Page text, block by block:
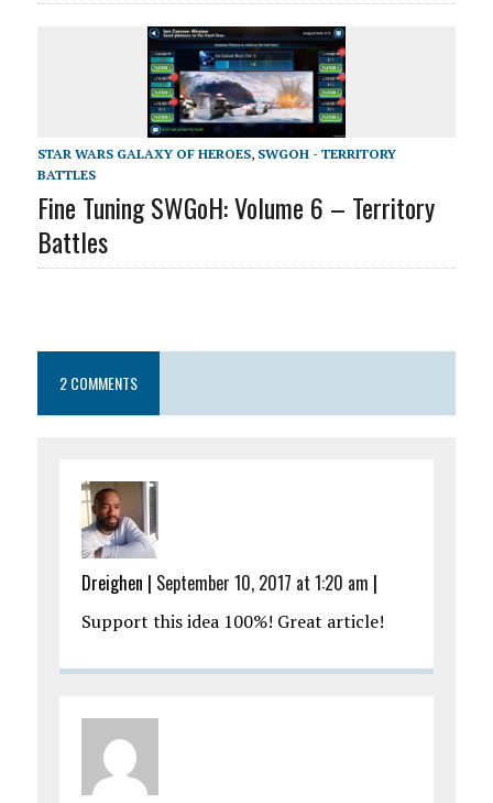
STAR WARS GALAXY OF HEROES, SWGOH - TERRITORY
BATTLES
Fine Tuning SWGoH: Volume 6 – Territory
Battles
2 COMMENTS
Dreighen | September 10, 2017 at 1:20 am |
Support this idea 100%! Great article!